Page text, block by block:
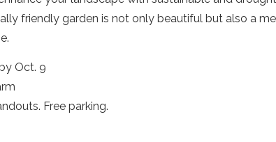
friendly garden is not only beautiful but also a
Oct. 9
Free parking.